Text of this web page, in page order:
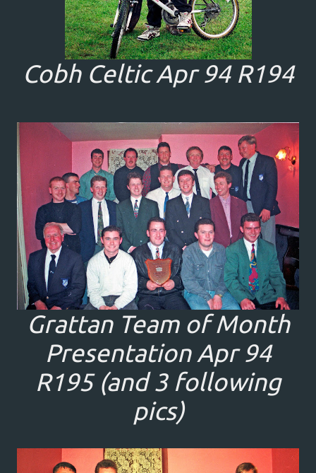
Cobh Celtic Apr 94 R194
Grattan Team of Month
Presentation Apr 94
R195 (and 3 following
pics)